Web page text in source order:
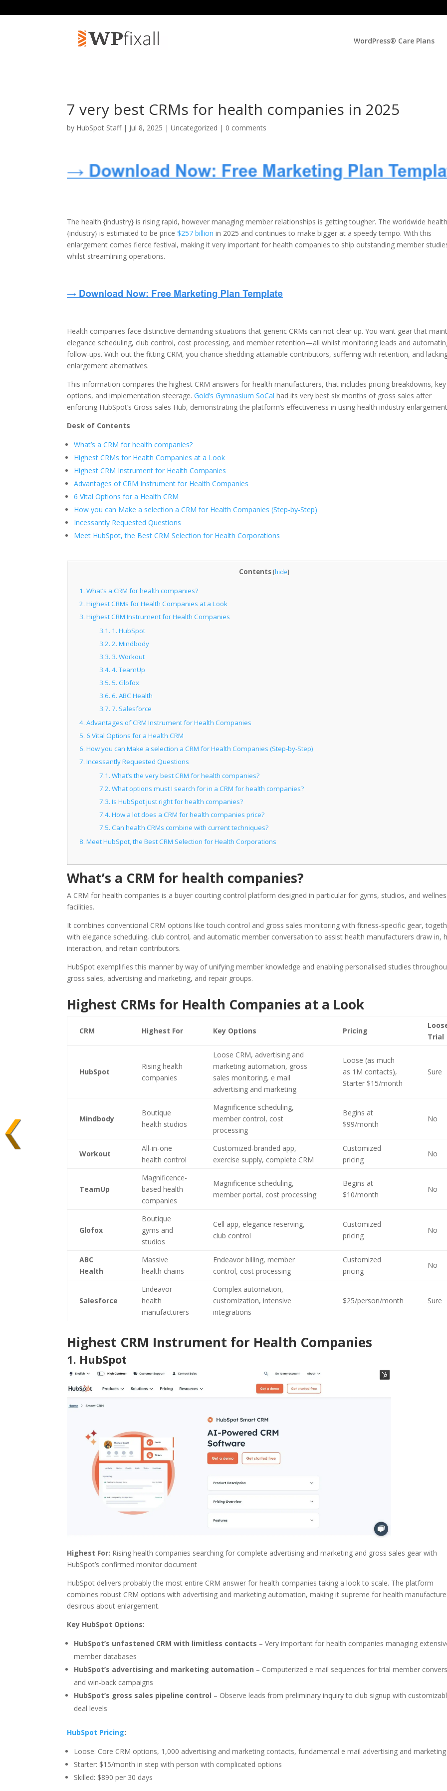
WordPress® Care Plans
7 very best CRMs for health companies in 2025
by HubSpot Staff| Jul 8, 2025 | Uncategorized | 0 comments
The health {industry} is rising rapid, however managing member relationships is getting tougher. The worldwide health
{industry} is estimated to be price$257 billion in 2025 and continues to make bigger at a speedy tempo. With this
enlargement comes fierce festival, making it very important for health companies to ship outstanding member
whilst streamlining operations.
Health companies face distinctive demanding situations that generic CRMs can not clear up. You want gear that
elegance scheduling, club control, cost processing, and member retention—all whilst monitoring leads and
follow-ups. With out the fitting CRM, you chance shedding attainable contributors, suffering with retention, and
enlargement alternatives.
This information compares the highest CRM answers for health manufacturers, that includes pricing breakdowns, key
options, and implementation steerage.Gold’s Gymnasium SoCal had its very best six months of gross sales after
enforcing HubSpot‘s Gross sales Hub, demonstrating the platform’s effectiveness in using health industry
Desk of Contents
What’s a CRM for health companies?
Highest CRMs for Health Companies at a Look
Highest CRM Instrument for Health Companies
Advantages of CRM Instrument for Health Companies
6 Vital Options for a Health CRM
How you can Make a selection a CRM for Health Companies (Step-by-Step)
Incessantly Requested Questions
Meet HubSpot, the Best CRM Selection for Health Corporations
Contents [hide]
1. What’s a CRM for health companies?
2. Highest CRMs for Health Companies at a Look
3. Highest CRM Instrument for Health Companies
3.1. 1. HubSpot
3.2. 2. Mindbody
3.3. 3. Workout
3.4. 4. TeamUp
3.5. 5. Glofox
3.6. 6. ABC Health
3.7. 7. Salesforce
4. Advantages of CRM Instrument for Health Companies
5. 6 Vital Options for a Health CRM
6. How you can Make a selection a CRM for Health Companies (Step-by-Step)
7. Incessantly Requested Questions
7.1. What’s the very best CRM for health companies?
7.2. What options must I search for in a CRM for health companies?
7.3. Is HubSpot just right for health companies?
7.4. How a lot does a CRM for health companies price?
7.5. Can health CRMs combine with current techniques?
8. Meet HubSpot, the Best CRM Selection for Health Corporations
What’s a CRM for health companies?
A CRM for health companies is a buyer courting control platform designed in particular for gyms, studios, and
facilities.
It combines conventional CRM options like touch control and gross sales monitoring with fitness-specific gear,
with elegance scheduling, club control, and automatic member conversation to assist health manufacturers draw in,
interaction, and retain contributors.
HubSpot exemplifies this manner by way of unifying member knowledge and enabling personalised studies
gross sales, advertising and marketing, and repair groups.
Highest CRMs for Health Companies at a Look
CRM Highest For Key Options Pricing
Trial
HubSpot
Rising health
companies
Loose CRM, advertising and
marketing automation, gross
sales monitoring, e mail
advertising and marketing
Loose (as much
as 1M contacts),
Starter $15/month
Sure
Mindbody
Boutique
health studios
Magnificence scheduling,
member control, cost
processing
Begins at
$99/month
No
Workout
All-in-one
health control
Customized-branded app,
exercise supply, complete CRM
Customized
pricing
No
TeamUp
Magnificence-
based health
companies
Magnificence scheduling,
member portal, cost processing
Begins at
$10/month
No
Glofox
Boutique
gyms and
studios
Cell app, elegance reserving,
club control
Customized
pricing
No
ABC
Health
Massive
health chains
Endeavor billing, member
control, cost processing
Customized
pricing
No
Salesforce
Endeavor
health
manufacturers
Complex automation,
customization, intensive
integrations
$25/person/month Sure
Highest CRM Instrument for Health Companies
1. HubSpot
Highest For: Rising health companies searching for complete advertising and marketing and gross sales gear with
HubSpot’s confirmed monitor document
HubSpot delivers probably the most entire CRM answer for health companies taking a look to scale. The platform
combines robust CRM options with advertising and marketing automation, making it supreme for health
desirous about enlargement.
Key HubSpot Options:
HubSpot’s unfastened CRM with limitless contacts – Very important for health companies managing
member databases
HubSpot’s advertising and marketing automation – Computerized e mail sequences for trial member
and win-back campaigns
HubSpot’s gross sales pipeline control – Observe leads from preliminary inquiry to club signup with
deal levels
HubSpot Pricing:
Loose: Core CRM options, 1,000 advertising and marketing contacts, fundamental e mail advertising and marketing
Starter: $15/month in step with person with complicated options
Skilled: $890 per 30 days